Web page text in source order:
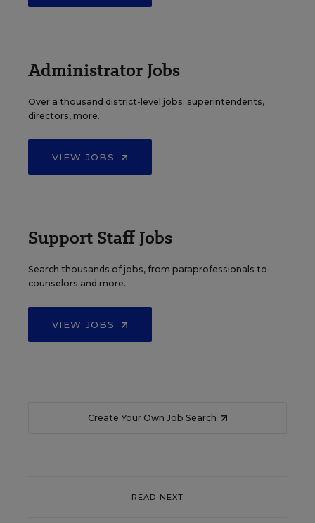
Administrator Jobs
Over a thousand district-level jobs: superintendents,
directors, more.
VIEW JOBS
Support Staff Jobs
Search thousands of jobs, from paraprofessionals to
counselors and more.
VIEW JOBS
Create Your Own Job Search
READ NEXT